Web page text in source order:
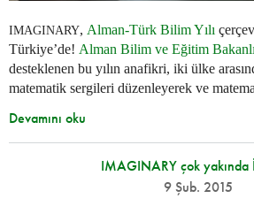
IMAGINARY, Alman-Türk Bilim Yılı
Türkiye’de! Alman Bilim ve Eğitim
desteklenen bu yılın anafikri, iki ülke
matematik sergileri düzenleyerek ve
Devamını oku
IMAGINARY çok yakında
9 Şub. 2015